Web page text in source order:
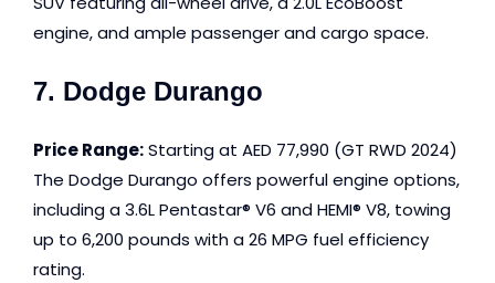
engine, and ample passenger and cargo space.
7. Dodge Durango
Price Range:Starting at AED 77,990 (GT RWD 2024)
The Dodge Durango offers powerful engine options,
including a 3.6L Pentastar® V6 and HEMI® V8, towing
up to 6,200 pounds with a 26 MPG fuel efficiency
rating.